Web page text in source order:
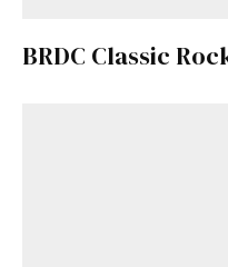
BRDC Classic